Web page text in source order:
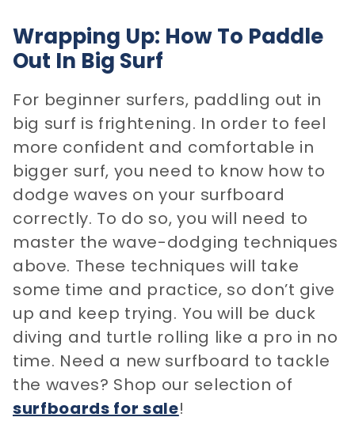
Wrapping Up: How To Paddle
Out In Big Surf
For beginner surfers, paddling out in
big surf is frightening. In order to feel
more confident and comfortable in
bigger surf, you need to know how to
dodge waves on your surfboard
correctly. To do so, you will need to
master the wave-dodging techniques
above. These techniques will take
some time and practice, so don’t give
up and keep trying. You will be duck
diving and turtle rolling like a pro in no
time. Need a new surfboard to tackle
the waves? Shop our selection of
surfboards for sale​!